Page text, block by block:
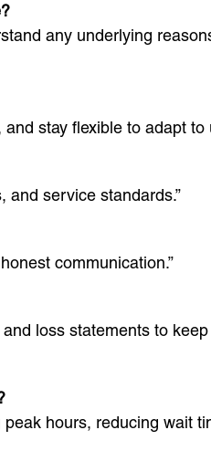
any underlying
stay flexible to adapt to
and service standards.”
communication.”
loss statements to
hours, reducing wait